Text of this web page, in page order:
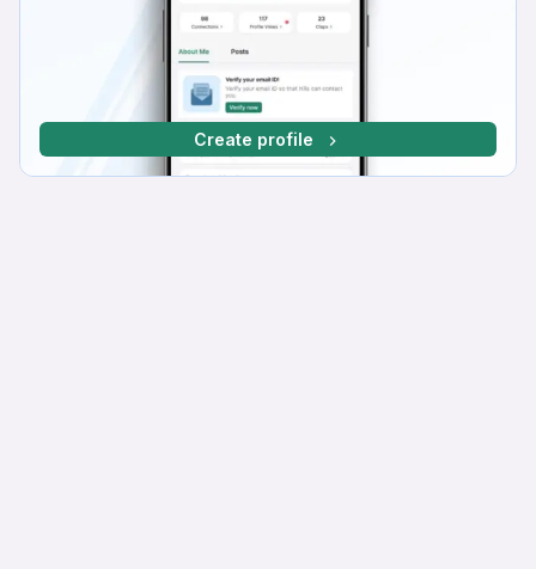
Create profile